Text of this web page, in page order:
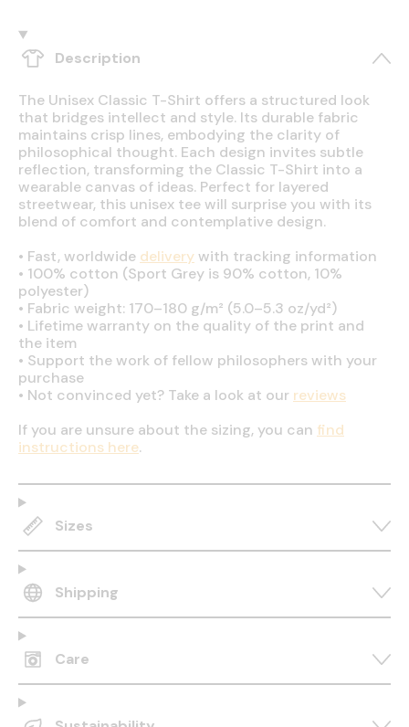
Description
The Unisex Classic T-Shirt offers a structured look
that bridges intellect and style. Its durable fabric
maintains crisp lines, embodying the clarity of
philosophical thought. Each design invites subtle
reflection, transforming the Classic T-Shirt into a
wearable canvas of ideas. Perfect for layered
streetwear, this unisex tee will surprise you with its
blend of comfort and contemplative design.
• Fast, worldwide deliverywith tracking information
• 100% cotton (Sport Grey is 90% cotton, 10%
polyester)
• Fabric weight: 170–180 g/m² (5.0–5.3 oz/yd²)
• Lifetime warranty on the quality of the print and
the item
• Support the work of fellow philosophers with your
purchase
• Not convinced yet? Take a look at our reviews
If you are unsure about the sizing, you can find
instructions here.
Sizes
Shipping
Care